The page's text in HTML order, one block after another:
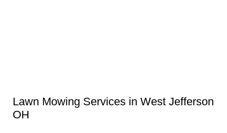
Lawn Mowing Services in West Jefferson
OH